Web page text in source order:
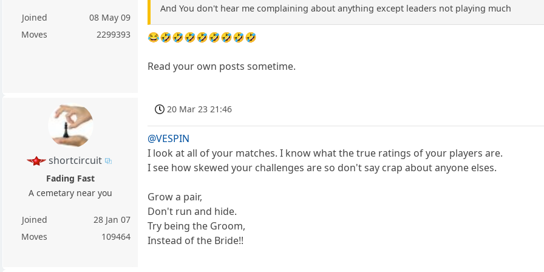
Joined
08 May 09
Moves
2299393
And You don't hear me complaining about anything except leaders not playing much
😂🤣🤣🤣🤣🤣🤣🤣🤣
Read your own posts sometime.
shortcircuit
Fading Fast
A cemetary near you
Joined
28 Jan 07
Moves
109464
20 Mar 23 21:46
@VESPIN
I look at all of your matches. I know what the true ratings of your players are.
I see how skewed your challenges are so don't say crap about anyone elses.
Grow a pair,
Don't run and hide.
Try being the Groom,
Instead of the Bride!!